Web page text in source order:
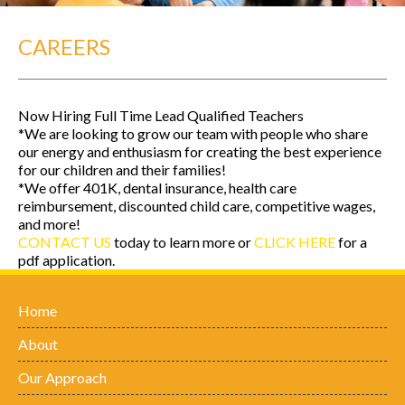
CAREERS
Now Hiring Full Time Lead Qualified Teachers
*We are looking to grow our team with people who share
our energy and enthusiasm for creating the best experience
for our children and their families!
*We offer 401K, dental insurance, health care
reimbursement, discounted child care, competitive wages,
and more!
CONTACT US today to learn more orCLICK HEREfor a
pdf application.
Home
About
Our Approach